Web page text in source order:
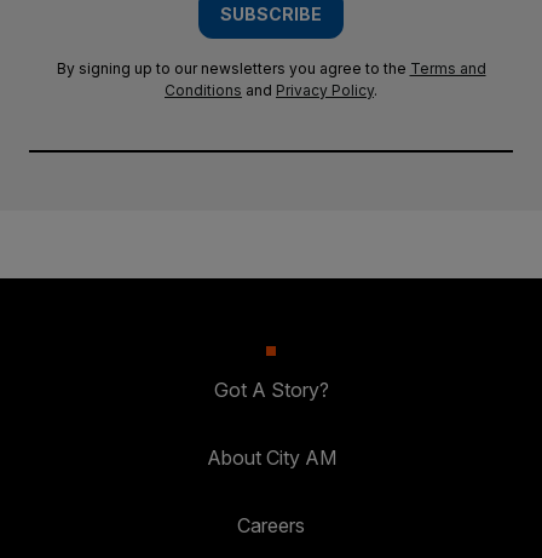
SUBSCRIBE
By signing up to our newsletters you agree to the Terms and
Conditions and Privacy Policy.
Got A Story?
About City AM
Careers